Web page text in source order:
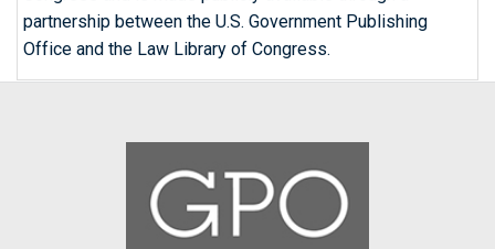
partnership between the U.S. Government Publishing
Office and the Law Library of Congress.